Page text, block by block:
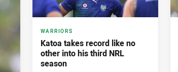
WARRIORS
Katoa takes record like no
other into his third NRL
season